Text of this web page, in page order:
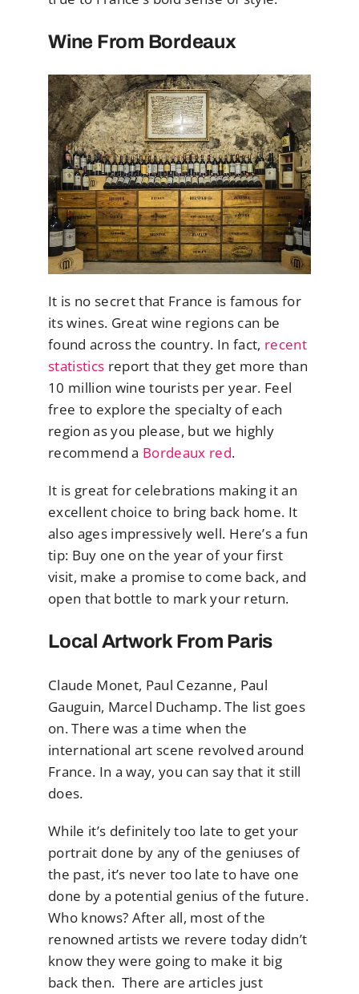
Wine From Bordeaux
It is no secret that France is famous for
its wines. Great wine regions can be
found across the country. In fact, recent
statistics report that they get more than
10 million wine tourists per year. Feel
free to explore the specialty of each
region as you please, but we highly
recommend a Bordeaux red.
It is great for celebrations making it an
excellent choice to bring back home. It
also ages impressively well. Here’s a fun
tip: Buy one on the year of your first
visit, make a promise to come back, and
open that bottle to mark your return.
Local Artwork From Paris
Claude Monet, Paul Cezanne, Paul
Gauguin, Marcel Duchamp. The list goes
on. There was a time when the
international art scene revolved around
France. In a way, you can say that it still
does.
While it’s definitely too late to get your
portrait done by any of the geniuses of
the past, it’s never too late to have one
done by a potential genius of the future.
Who knows? After all, most of the
renowned artists we revere today didn’t
know they were going to make it big
back then. There are articles just